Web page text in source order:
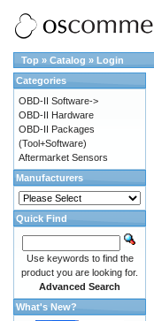
Top » Catalog » Login
Categories
OBD-II Software->
OBD-II Hardware
OBD-II Packages
(Tool+Software)
Aftermarket Sensors
Manufacturers
Quick Find
Use keywords to find the
product you are looking for.
Advanced Search
What's New?